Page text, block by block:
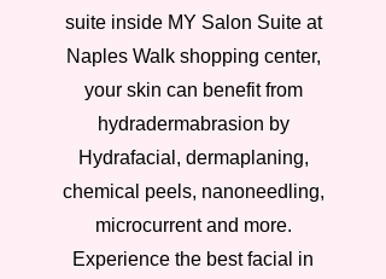
suite inside MY Salon Suite at
Naples Walk shopping center,
your skin can benefit from
hydradermabrasion by
Hydrafacial, dermaplaning,
chemical peels, nanoneedling,
microcurrent and more.
Experience the best facial in